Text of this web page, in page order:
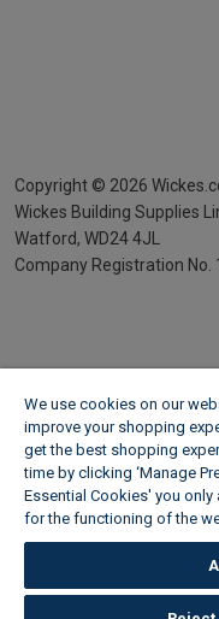
Copyright © 2026
Wickes Building Supplies
Watford, WD24 4JL
Company Registration No.
We use cookies on our
improve your shopping
get the best shopping
time by clicking ‘Manage
Essential Cookies' you
for the functioning of the